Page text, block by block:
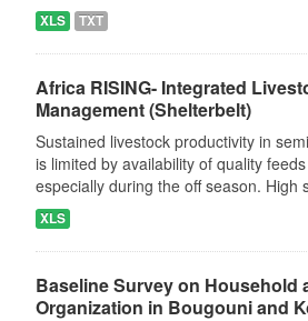
XLS TXT
Africa RISING- Integrated
Management (Shelterbelt)
Sustained livestock productivity in
is limited by availability of quality
especially during the off season. High
XLS
Baseline Survey on Household
Organization in Bougouni and